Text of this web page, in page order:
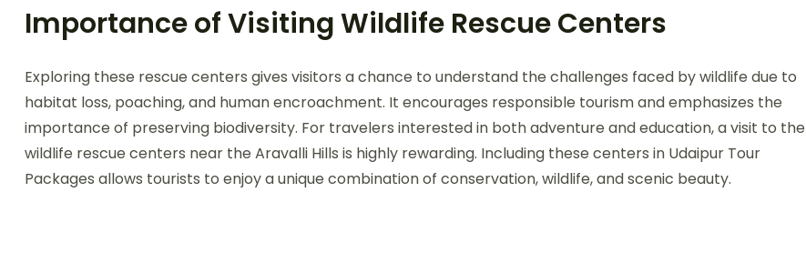
Importance of Visiting Wildlife Rescue Centers
Exploring these rescue centers gives visitors a chance to understand the challenges faced by wildlife due to
habitat loss, poaching, and human encroachment. It encourages responsible tourism and emphasizes the
importance of preserving biodiversity. For travelers interested in both adventure and education, a visit to the
wildlife rescue centers near the Aravalli Hills is highly rewarding. Including these centers in Udaipur Tour
Packages allows tourists to enjoy a unique combination of conservation, wildlife, and scenic beauty.